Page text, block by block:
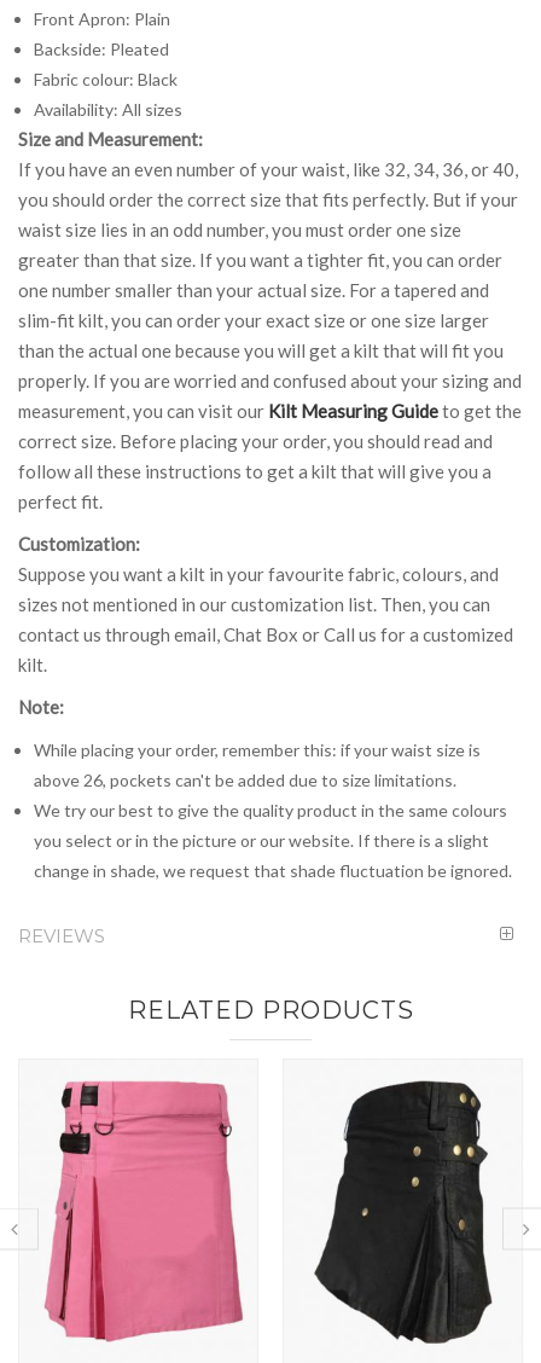
Front Apron: Plain
Backside: Pleated
Fabric colour: Black
Availability: All sizes
Size and Measurement:
If you have an even number of your waist, like 32, 34, 36, or 40,
you should order the correct size that fits perfectly. But if your
waist size lies in an odd number, you must order one size
greater than that size. If you want a tighter fit, you can order
one number smaller than your actual size. For a tapered and
slim-fit kilt, you can order your exact size or one size larger
than the actual one because you will get a kilt that will fit you
properly. If you are worried and confused about your sizing and
measurement, you can visit our Kilt Measuring Guideto get the
correct size. Before placing your order, you should read and
follow all these instructions to get a kilt that will give you a
perfect fit.
Customization:
Suppose you want a kilt in your favourite fabric, colours, and
sizes not mentioned in our customization list. Then, you can
contact us through email, Chat Box or Call us for a customized
kilt.
Note:
While placing your order, remember this: if your waist size is
above 26, pockets can't be added due to size limitations.
We try our best to give the quality product in the same colours
you select or in the picture or our website. If there is a slight
change in shade, we request that shade fluctuation be ignored.
REVIEWS
RELATED PRODUCTS